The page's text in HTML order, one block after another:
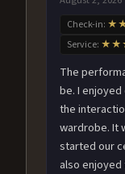
Check-in:
Service:
The
be. I
the
wardrobe. It
started our
also